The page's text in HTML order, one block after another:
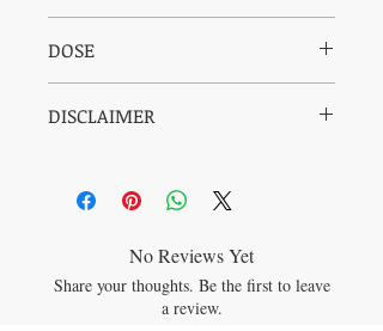
Derived Vegetable Glycerin, Reverse
Burdock, Plantain
DOSE
Shake well and store in a cool, dark and dry
DISCLAIMER
only. Recommendations are not intended or
not been evaluated by any regulating
are not intended to diagnose, cure, treat, or
prevent any disease. Herbals are foods with
No Reviews Yet
Share your thoughts. Be the first to leave
a review.